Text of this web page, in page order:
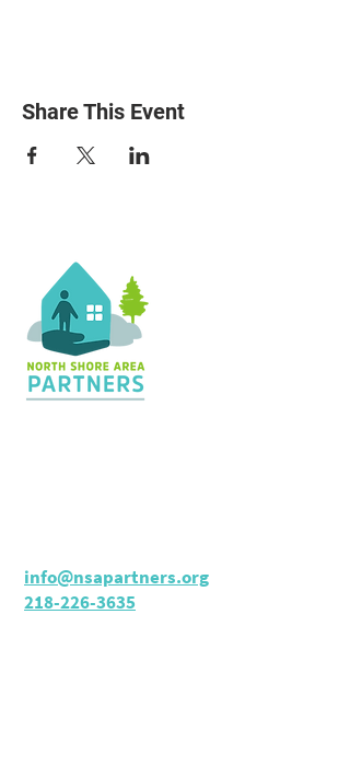
Share This Event
info@nsapartners.org
218-226-3635